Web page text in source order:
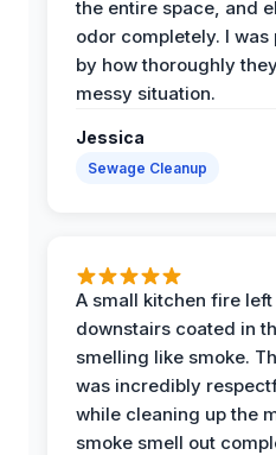
the entire space, and
odor completely. I
by how thoroughly
messy situation.
Jessica
Sewage Cleanup
A small kitchen fire
downstairs coated in
smelling like smoke.
was incredibly
while cleaning up the
smoke smell out